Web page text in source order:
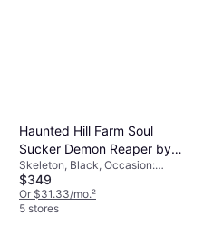
Haunted Hill Farm Soul
Sucker Demon Reaper by
Tekky, Premium Talking
Halloween Animatronic, Plug-
In or Battery Black
Skeleton, Black, Occasion:
Halloween
$349
Or $31.33/mo.²
5 stores